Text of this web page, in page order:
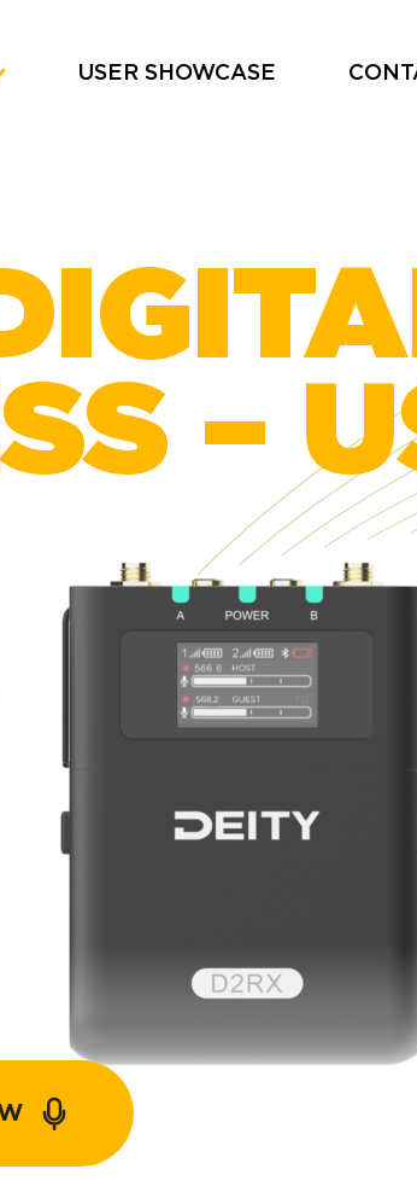
USER SHOWCASE
–